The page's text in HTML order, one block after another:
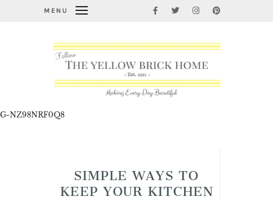
MENU
G-NZ98NRF0Q8
SIMPLE WAYS TO
KEEP YOUR KITCHEN